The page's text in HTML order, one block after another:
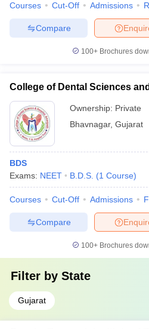
Courses Cut-Off Admissions
Compare
100+ Brochures
College of Dental Sciences
Ownership: Private
Bhavnagar, Gujarat
BDS
Exams: NEET B.D.S. (1 Course)
Courses Cut-Off Admissions
Compare
100+ Brochures
Filter by State
Gujarat